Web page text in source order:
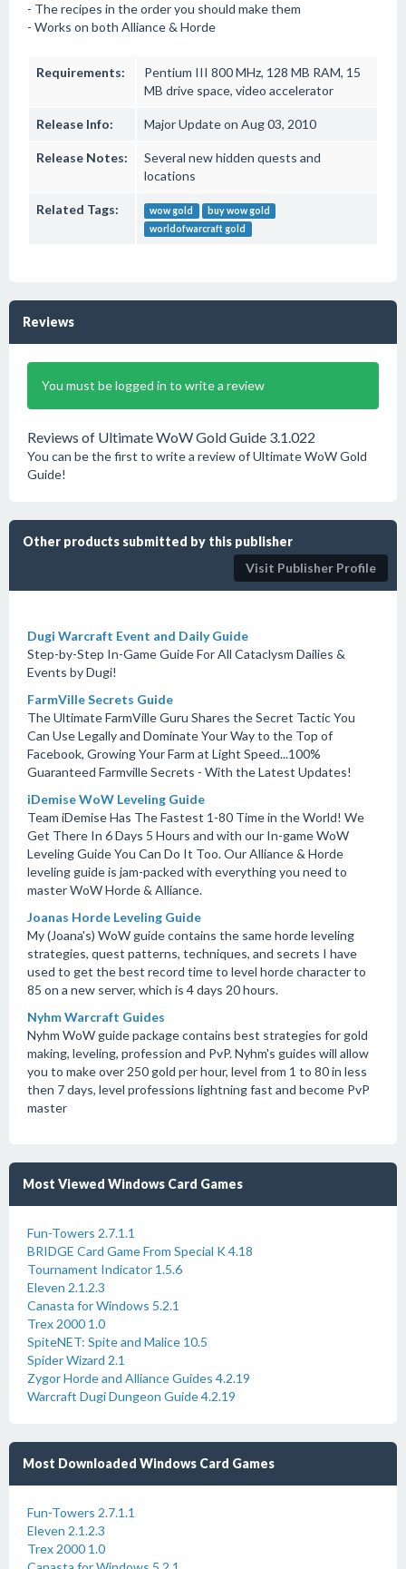
- The recipes in the order you should make them
- Works on both Alliance & Horde
Requirements:
Pentium III 800 MHz, 128 MB RAM, 15
MB drive space, video accelerator
Release Info: Major Update on Aug 03, 2010
Release Notes:
Several new hidden quests and
locations
Related Tags: wow gold
buy wow gold
worldofwarcraft gold
Reviews
You must be logged in to write a review
Reviews of Ultimate WoW Gold Guide 3.1.022
You can be the first to write a review of Ultimate WoW Gold
Guide!
Other products submitted by this publisher
Visit Publisher Profile
Dugi Warcraft Event and Daily Guide
Step-by-Step In-Game Guide For All Cataclysm Dailies &
Events by Dugi!
FarmVille Secrets Guide
The Ultimate FarmVille Guru Shares the Secret Tactic You
Can Use Legally and Dominate Your Way to the Top of
Facebook, Growing Your Farm at Light Speed...100%
Guaranteed Farmville Secrets - With the Latest Updates!
iDemise WoW Leveling Guide
Team iDemise Has The Fastest 1-80 Time in the World! We
Get There In 6 Days 5 Hours and with our In-game WoW
Leveling Guide You Can Do It Too. Our Alliance & Horde
leveling guide is jam-packed with everything you need to
master WoW Horde & Alliance.
Joanas Horde Leveling Guide
My (Joana's) WoW guide contains the same horde leveling
strategies, quest patterns, techniques, and secrets I have
used to get the best record time to level horde character to
85 on a new server, which is 4 days 20 hours.
Nyhm Warcraft Guides
Nyhm WoW guide package contains best strategies for gold
making, leveling, profession and PvP. Nyhm's guides will allow
you to make over 250 gold per hour, level from 1 to 80 in less
then 7 days, level professions lightning fast and become PvP
master
Most Viewed Windows Card Games
Fun-Towers 2.7.1.1
BRIDGE Card Game From Special K 4.18
Tournament Indicator 1.5.6
Eleven 2.1.2.3
Canasta for Windows 5.2.1
Trex 2000 1.0
SpiteNET: Spite and Malice 10.5
Spider Wizard 2.1
Zygor Horde and Alliance Guides 4.2.19
Warcraft Dugi Dungeon Guide 4.2.19
Most Downloaded Windows Card Games
Fun-Towers 2.7.1.1
Eleven 2.1.2.3
Trex 2000 1.0